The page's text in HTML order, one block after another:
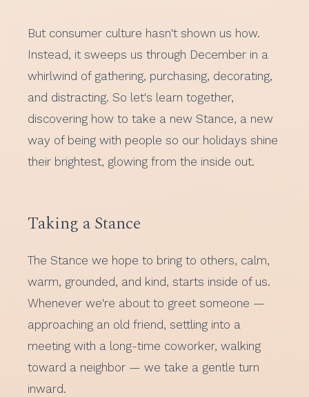
But consumer culture hasn't shown us how.
Instead, it sweeps us through December in a
whirlwind of gathering, purchasing, decorating,
and distracting. So let's learn together,
discovering how to take a new Stance, a new
way of being with people so our holidays shine
their brightest, glowing from the inside out.
Taking a Stance
The Stance we hope to bring to others, calm,
warm, grounded, and kind, starts inside of us.
Whenever we're about to greet someone —
approaching an old friend, settling into a
meeting with a long-time coworker, walking
toward a neighbor — we take a gentle turn
inward.